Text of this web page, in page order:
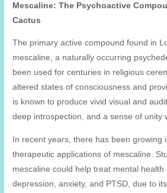
Mescaline: The Psychoactive
Cactus
The primary active compound found in
mescaline, a naturally occurring
been used for centuries in religious
altered states of consciousness and
is known to produce vivid visual and
deep introspection, and a sense of unity
In recent years, there has been growing
therapeutic applications of mescaline.
mescaline could help treat mental
depression, anxiety, and PTSD, due to